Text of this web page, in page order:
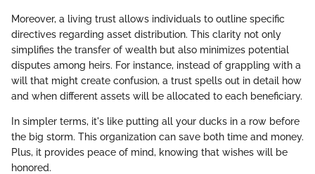
Moreover, a living trust allows individuals to outline specific
directives regarding asset distribution. This clarity not only
simplifies the transfer of wealth but also minimizes potential
disputes among heirs. For instance, instead of grappling with a
will that might create confusion, a trust spells out in detail how
and when different assets will be allocated to each beneficiary.
In simpler terms, it's like putting all your ducks in a row before
the big storm. This organization can save both time and money.
Plus, it provides peace of mind, knowing that wishes will be
honored.